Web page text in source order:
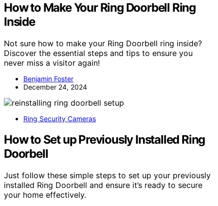
How to Make Your Ring Doorbell Ring
Inside
Not sure how to make your Ring Doorbell ring inside?
Discover the essential steps and tips to ensure you
never miss a visitor again!
Benjamin Foster
December 24, 2024
Ring Security Cameras
How to Set up Previously Installed Ring
Doorbell
Just follow these simple steps to set up your previously
installed Ring Doorbell and ensure it’s ready to secure
your home effectively.